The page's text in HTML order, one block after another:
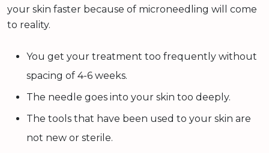
your skin faster because of microneedling will come
to reality.
You get your treatment too frequently without
spacing of 4-6 weeks.
The needle goes into your skin too deeply.
The tools that have been used to your skin are
not new or sterile.